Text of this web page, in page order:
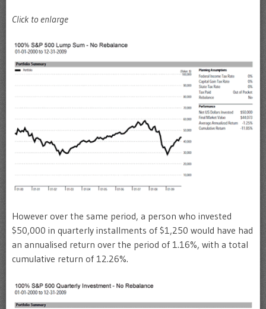
Click to enlarge
However over the same period, a person who invested
$50,000 in quarterly installments of $1,250 would have had
an annualised return over the period of 1.16%, with a total
cumulative return of 12.26%.